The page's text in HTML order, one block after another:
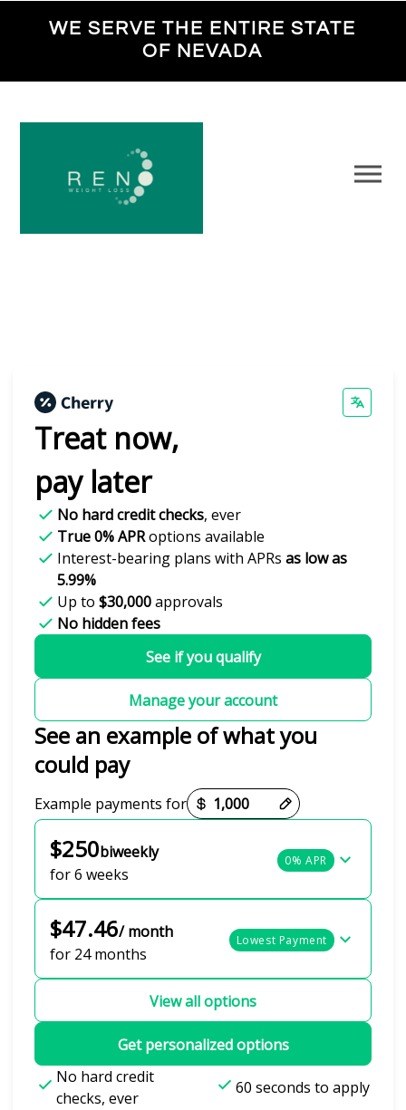
WE SERVE THE ENTIRE STATE
OF NEVADA
Treat now,
pay later
No hard credit checks, ever
True 0% APRoptions available
Interest-bearing plans with APRs as low as
5.99%
Up to $30,000approvals
No hidden fees
See if you qualify
Manage your account
See an example of what you
could pay
Example payments for
Payment options loaded
$250biweekly
for 6 weeks
0% APR
$47.46/ month
for 24 months
Lowest Payment
View all options
Get personalized options
No hard credit
checks, ever
60 seconds to apply